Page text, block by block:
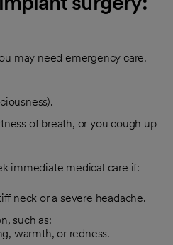
may need emergency care.
of breath, or you cough up
immediate medical care if:
neck or a severe headache.
such as:
warmth, or redness.